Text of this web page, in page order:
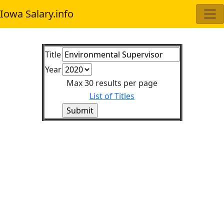
Iowa Salary.info
Title
Year
Max 30 results per page
List of Titles